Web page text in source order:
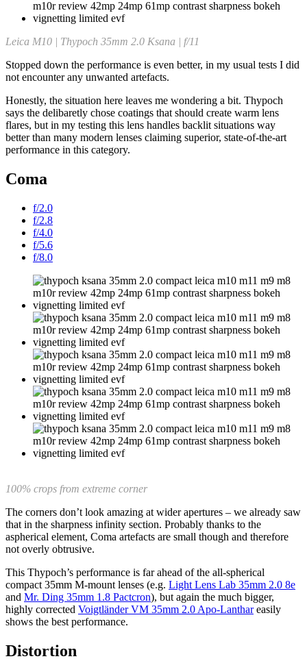
Leica M10 | Thypoch 35mm 2.0 Ksana | f/11
Stopped down the performance is even better, in my usual tests I did
not encounter any unwanted artefacts.
Honestly, the situation here leaves me wondering a bit. Thypoch
says the delibaretly chose coatings that should create warm lens
flares, but in my testing this lens handles backlit situations way
better than many modern lenses claiming superior, state-of-the-art
performance in this category.
Coma
f/2.0
f/2.8
f/4.0
f/5.6
f/8.0
100% crops from extreme corner
The corners don’t look amazing at wider apertures – we already saw
that in the sharpness infinity section. Probably thanks to the
aspherical element, Coma artefacts are small though and therefore
not overly obtrusive.
This Thypoch’s performance is far ahead of the all-spherical
compact 35mm M-mount lenses (e.g. Light Lens Lab 35mm 2.0 8e
and Mr. Ding 35mm 1.8 Pactcron), but again the much bigger,
highly corrected Voigtländer VM 35mm 2.0 Apo-Lanthareasily
shows the best performance.
Distortion